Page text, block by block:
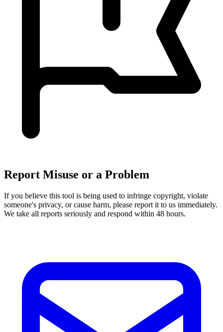
Report Misuse or a Problem
If you believe this tool is being used to infringe copyright, violate
someone's privacy, or cause harm, please report it to us immediately.
We take all reports seriously and respond within 48 hours.